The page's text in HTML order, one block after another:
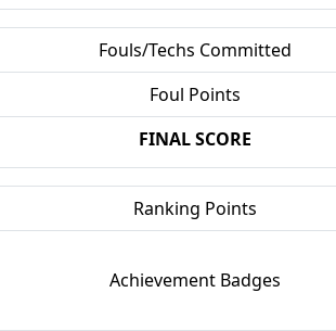
Fouls/Techs Committed
Foul Points
FINAL SCORE
Ranking Points
Achievement Badges